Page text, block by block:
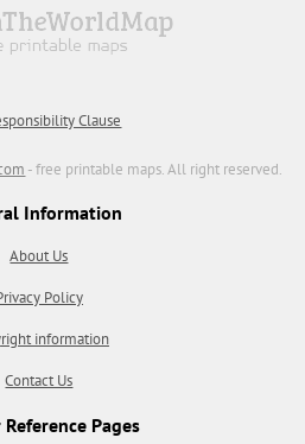
Clause
- free printable maps. All right reserved.
Information
About Us
Policy
information
Contact Us
Pages